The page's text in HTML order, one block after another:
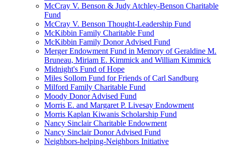
McCray V. Benson & Judy Atchley-Benson Charitable
Fund
McCray V. Benson Thought-Leadership Fund
McKibbin Family Charitable Fund
McKibbin Family Donor Advised Fund
Merger Endowment Fund in Memory of Geraldine M.
Bruneau, Miriam E. Kimmick and William Kimmick
Midnight's Fund of Hope
Miles Sollom Fund for Friends of Carl Sandburg
Milford Family Charitable Fund
Moody Donor Advised Fund
Morris E. and Margaret P. Livesay Endowment
Morris Kaplan Kiwanis Scholarship Fund
Nancy Sinclair Charitable Endowment
Nancy Sinclair Donor Advised Fund
Neighbors-helping-Neighbors Initiative